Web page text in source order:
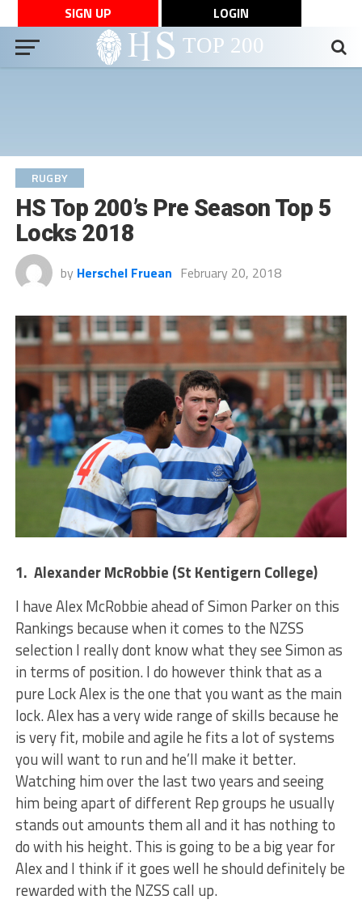
SIGN UP LOGIN
RUGBY
HS Top 200’s Pre Season Top 5
Locks 2018
by Herschel Fruean February 20, 2018
1. Alexander McRobbie (St Kentigern College)
I have Alex McRobbie ahead of Simon Parker on this
Rankings because when it comes to the NZSS
selection I really dont know what they see Simon as
in terms of position. I do however think that as a
pure Lock Alex is the one that you want as the main
lock. Alex has a very wide range of skills because he
is very fit, mobile and agile he fits a lot of systems
you will want to run and he’ll make it better.
Watching him over the last two years and seeing
him being apart of different Rep groups he usually
stands out amounts them all and it has nothing to
do with his height. This is going to be a big year for
Alex and I think if it goes well he should definitely be
rewarded with the NZSS call up.